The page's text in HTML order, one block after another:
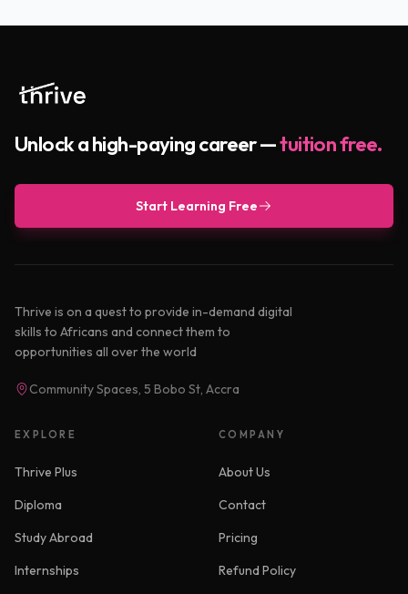
Unlock a high-paying career —tuition free.
Start Learning Free
Thrive is on a quest to provide in-demand digital
skills to Africans and connect them to
opportunities all over the world
Community Spaces, 5 Bobo St, Accra
EXPLORE
Thrive Plus
Diploma
Study Abroad
Internships
COMPANY
About Us
Contact
Pricing
Refund Policy